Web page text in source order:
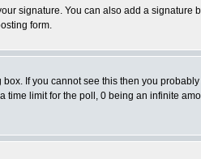
signature. You can also add a signature
form.
If you cannot see this then you
time limit for the poll, 0 being an infinite